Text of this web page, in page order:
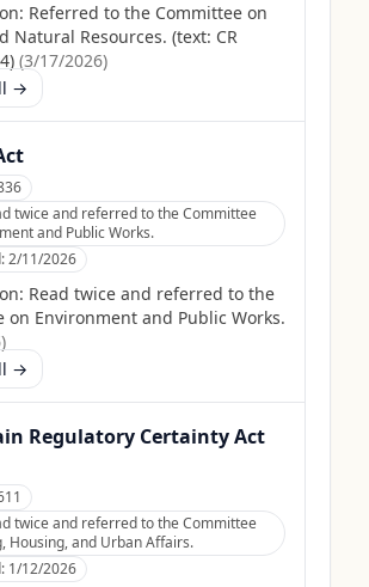
Referred to the Committee on
Natural Resources. (text: CR
(3/17/2026)
→
twice and referred to the Committee
and Public Works.
2/11/2026
Read twice and referred to the
on Environment and Public Works.
)
→
Regulatory Certainty Act
twice and referred to the Committee
Housing, and Urban Affairs.
1/12/2026